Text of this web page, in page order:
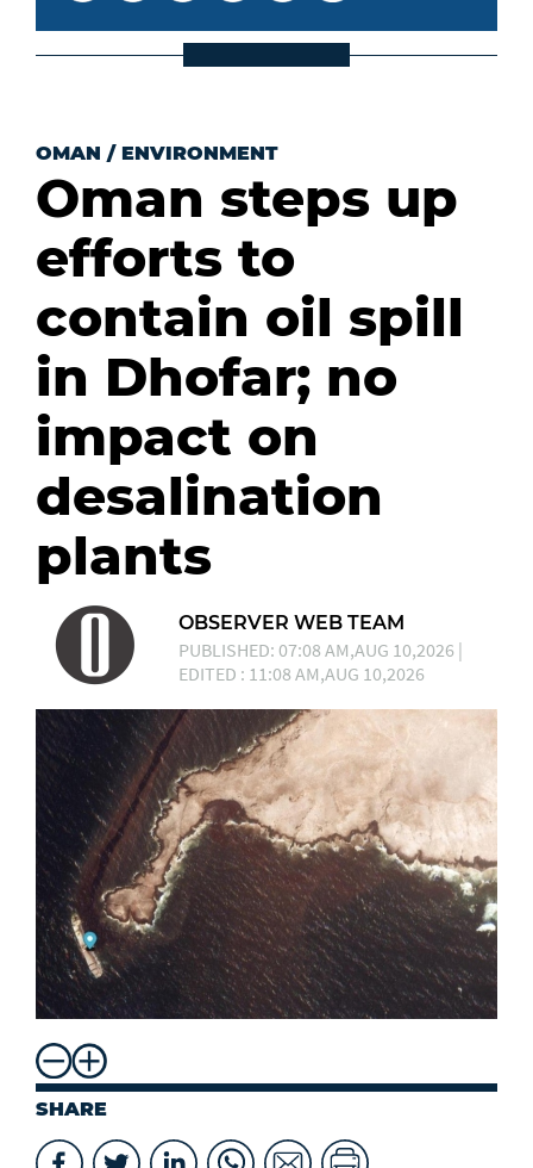
OMAN / ENVIRONMENT
Oman steps up
efforts to
contain oil spill
in Dhofar; no
impact on
desalination
plants
OBSERVER WEB TEAM
PUBLISHED: 07:08 AM,AUG 10,2026 |
EDITED : 11:08 AM,AUG 10,2026
SHARE